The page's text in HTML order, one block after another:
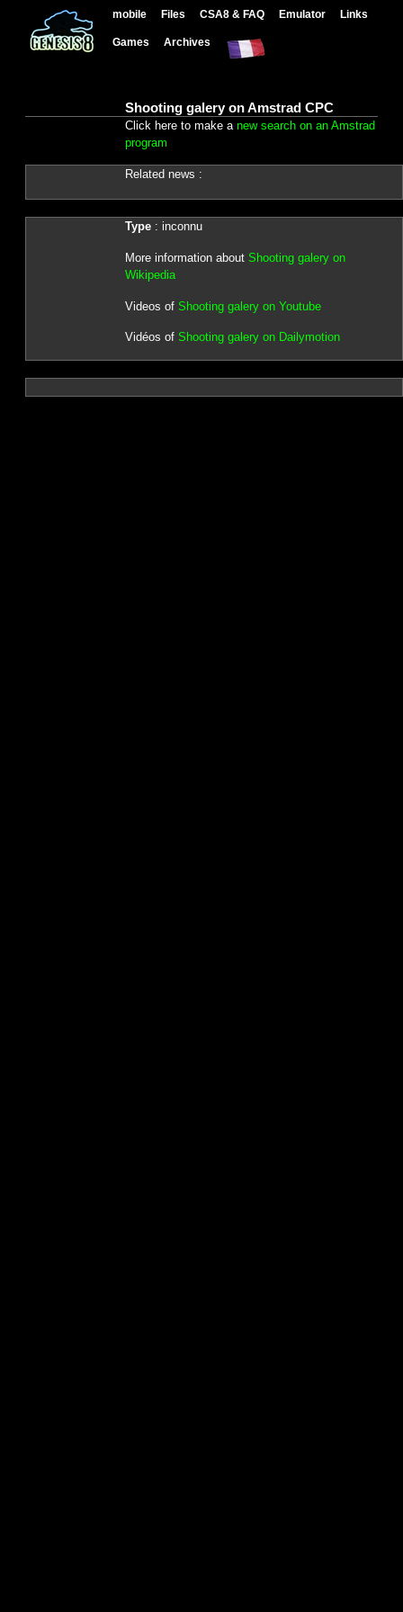
mobile Files CSA8 & FAQ Emulator Links
Games Archives
Shooting galery on Amstrad CPC
Click here to make a new search on an Amstrad
program
Related news :
Type: inconnu
More information about Shooting galery on
Wikipedia
Videos of Shooting galery on Youtube
Vidéos of Shooting galery on Dailymotion